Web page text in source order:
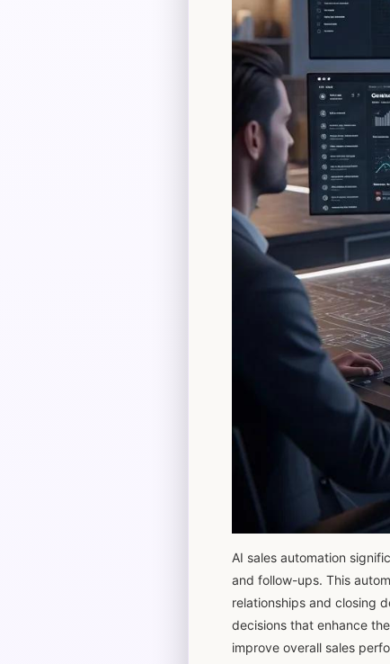
AI sales automation
and follow-ups. This
relationships and closing
decisions that enhance
improve overall sales